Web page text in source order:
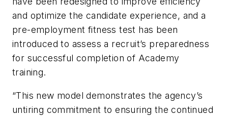
and optimize the candidate experience, and a
pre-employment fitness test has been
introduced to assess a recruit’s preparedness
for successful completion of Academy
training.
“This new model demonstrates the agency’s
untiring commitment to ensuring the continued